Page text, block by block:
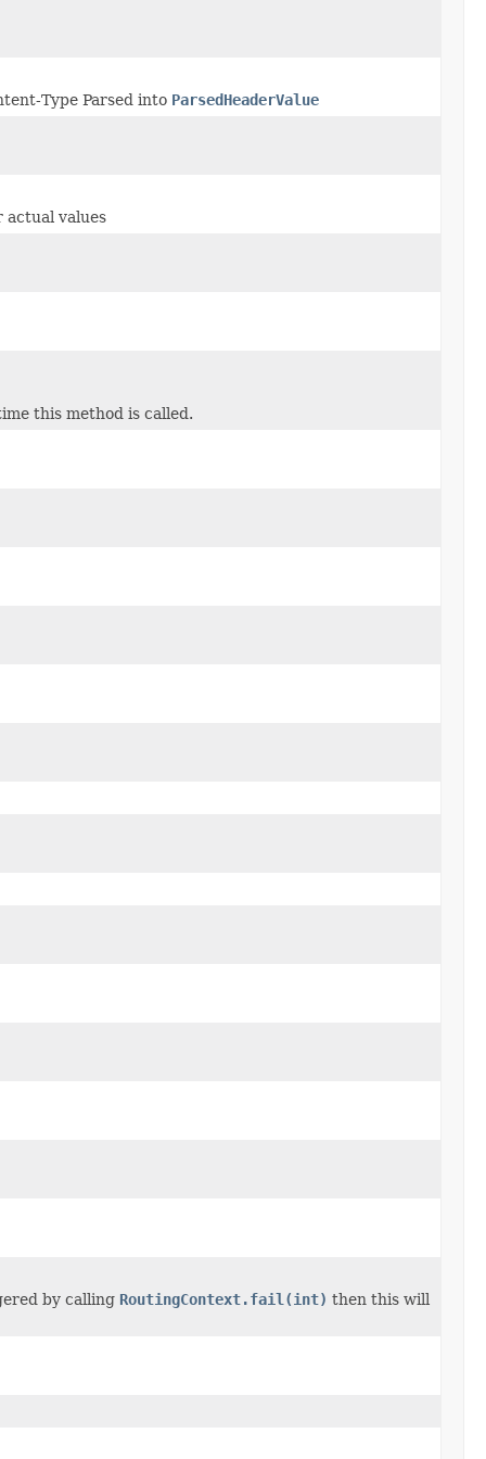
Type Parsed into ParsedHeaderValue
actual values
this method is called.
by calling RoutingContext.fail(int) then this will